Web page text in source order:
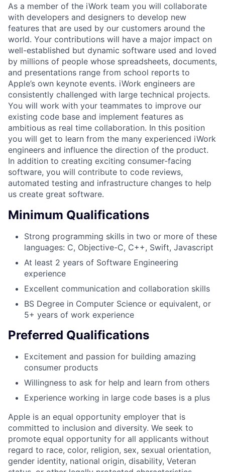
As a member of the iWork team you will collaborate
with developers and designers to develop new
features that are used by our customers around the
world. Your contributions will have a major impact on
well-established but dynamic software used and loved
by millions of people whose spreadsheets, documents,
and presentations range from school reports to
Apple’s own keynote events. iWork engineers are
consistently challenged with large technical projects.
You will work with your teammates to improve our
existing code base and implement features as
ambitious as real time collaboration. In this position
you will get to learn from the many experienced iWork
engineers and influence the direction of the product.
In addition to creating exciting consumer-facing
software, you will contribute to code reviews,
automated testing and infrastructure changes to help
us create great software.
Minimum Qualifications
Strong programming skills in two or more of these
languages: C, Objective-C, C++, Swift, Javascript
At least 2 years of Software Engineering
experience
Excellent communication and collaboration skills
BS Degree in Computer Science or equivalent, or
5+ years of work experience
Preferred Qualifications
Excitement and passion for building amazing
consumer products
Willingness to ask for help and learn from others
Experience working in large code bases is a plus
Apple is an equal opportunity employer that is
committed to inclusion and diversity. We seek to
promote equal opportunity for all applicants without
regard to race, color, religion, sex, sexual orientation,
gender identity, national origin, disability, Veteran